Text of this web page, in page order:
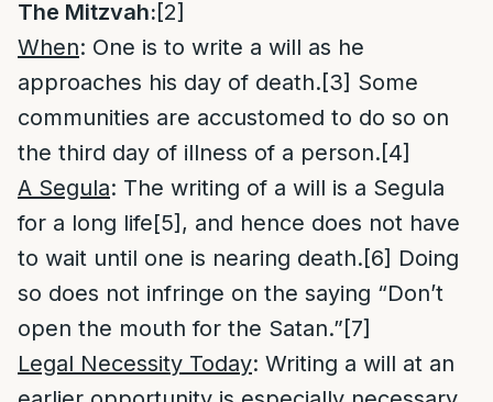
The Mitzvah:[2]
When: One is to write a will as he
approaches his day of death.[3] Some
communities are accustomed to do so on
the third day of illness of a person.[4]
A Segula: The writing of a will is a Segula
for a long life[5] , and hence does not have
to wait until one is nearing death.[6] Doing
so does not infringe on the saying “Don’t
open the mouth for the Satan.”[7]
Legal Necessity Today: Writing a will at an